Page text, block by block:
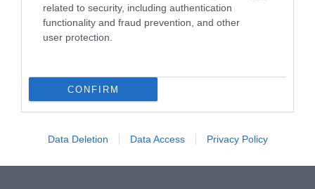
related to security, including authentication
functionality and fraud prevention, and other
user protection.
CONFIRM
Data Deletion Data Access Privacy Policy
ΑΓΑΠΗΜΈΝΑ